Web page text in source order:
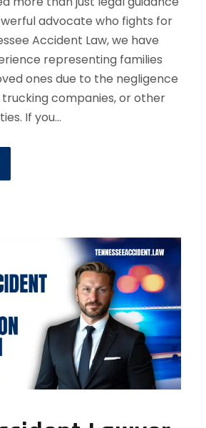
advocate who fights for
Accident Law, we have
representing families
ones due to the negligence
companies, or other
If you...